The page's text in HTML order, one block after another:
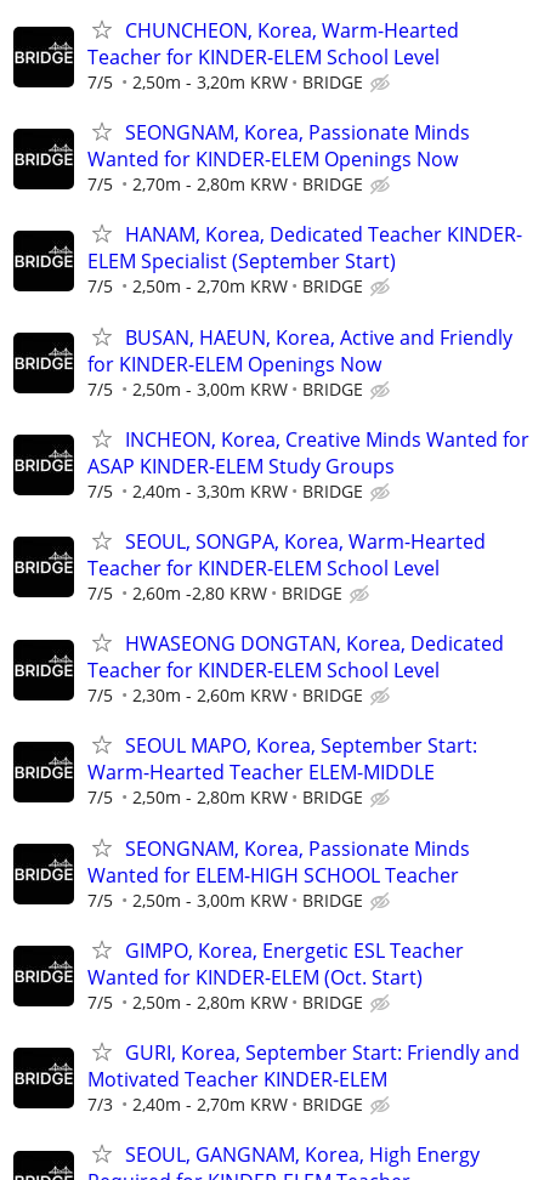
CHUNCHEON, Korea, Warm-Hearted
Teacher for KINDER-ELEM School Level
7/5 2,50m - 3,20m KRW BRIDGE
SEONGNAM, Korea, Passionate Minds
Wanted for KINDER-ELEM Openings Now
7/5 2,70m - 2,80m KRW BRIDGE
HANAM, Korea, Dedicated Teacher KINDER-
ELEM Specialist (September Start)
7/5 2,50m - 2,70m KRW BRIDGE
BUSAN, HAEUN, Korea, Active and Friendly
for KINDER-ELEM Openings Now
7/5 2,50m - 3,00m KRW BRIDGE
INCHEON, Korea, Creative Minds Wanted for
ASAP KINDER-ELEM Study Groups
7/5 2,40m - 3,30m KRW BRIDGE
SEOUL, SONGPA, Korea, Warm-Hearted
Teacher for KINDER-ELEM School Level
7/5 2,60m -2,80 KRW BRIDGE
HWASEONG DONGTAN, Korea, Dedicated
Teacher for KINDER-ELEM School Level
7/5 2,30m - 2,60m KRW BRIDGE
SEOUL MAPO, Korea, September Start:
Warm-Hearted Teacher ELEM-MIDDLE
7/5 2,50m - 2,80m KRW BRIDGE
SEONGNAM, Korea, Passionate Minds
Wanted for ELEM-HIGH SCHOOL Teacher
7/5 2,50m - 3,00m KRW BRIDGE
GIMPO, Korea, Energetic ESL Teacher
Wanted for KINDER-ELEM (Oct. Start)
7/5 2,50m - 2,80m KRW BRIDGE
GURI, Korea, September Start: Friendly and
Motivated Teacher KINDER-ELEM
7/3 2,40m - 2,70m KRW BRIDGE
SEOUL, GANGNAM, Korea, High Energy